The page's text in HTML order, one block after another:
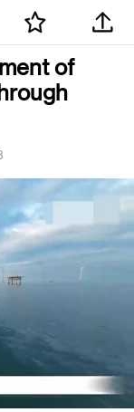
of